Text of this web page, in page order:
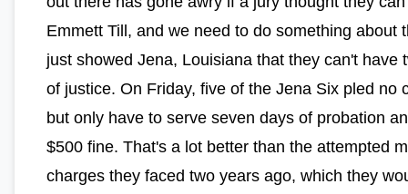
Emmett Till, and we need to do something about
just showed Jena, Louisiana that they can't have
of justice. On Friday, five of the Jena Six pled no
but only have to serve seven days of probation
$500 fine. That's a lot better than the attempted
charges they faced two years ago, which they